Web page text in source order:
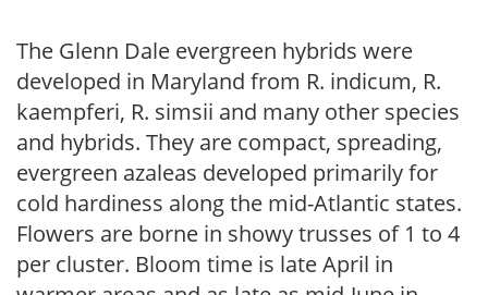
The Glenn Dale evergreen hybrids were
developed in Maryland from R. indicum, R.
kaempferi, R. simsii and many other species
and hybrids. They are compact, spreading,
evergreen azaleas developed primarily for
cold hardiness along the mid-Atlantic states.
Flowers are borne in showy trusses of 1 to 4
per cluster. Bloom time is late April in